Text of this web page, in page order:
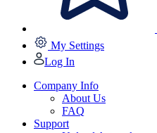
My Settings
Log In
Company Info
About Us
FAQ
Support